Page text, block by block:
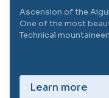
Ascension of the
One of the most
Technical
Learn more